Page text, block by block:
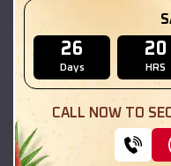
26
Days
20
HRS
CALL NOW TO